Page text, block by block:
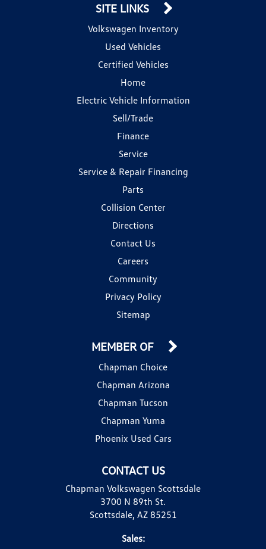
SITE LINKS
Volkswagen Inventory
Used Vehicles
Certified Vehicles
Home
Electric Vehicle Information
Sell/Trade
Finance
Service
Service & Repair Financing
Parts
Collision Center
Directions
Contact Us
Careers
Community
Privacy Policy
Sitemap
CONTACT US
Chapman Volkswagen Scottsdale
3700 N 89th St.
Scottsdale, AZ 85251
Sales:
MEMBER OF
Chapman Choice
Chapman Arizona
Chapman Tucson
Chapman Yuma
Phoenix Used Cars